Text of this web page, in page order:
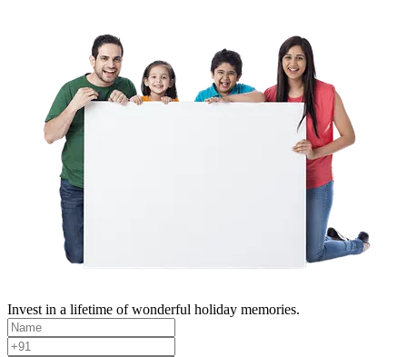
Invest in a lifetime of wonderful holiday memories.